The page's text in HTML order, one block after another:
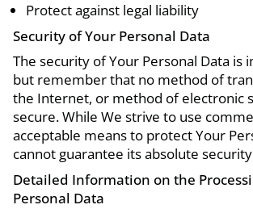
Protect against legal liability
Security of Your Personal Data
The security of Your Personal Data is
but remember that no method of
the Internet, or method of electronic
secure. While We strive to use
acceptable means to protect Your
cannot guarantee its absolute
Detailed Information on the
Personal Data